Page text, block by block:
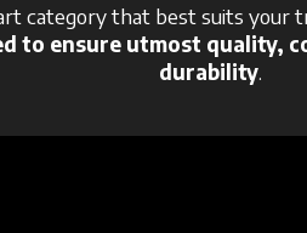
category that best suits your
to ensure utmost quality,
durability.